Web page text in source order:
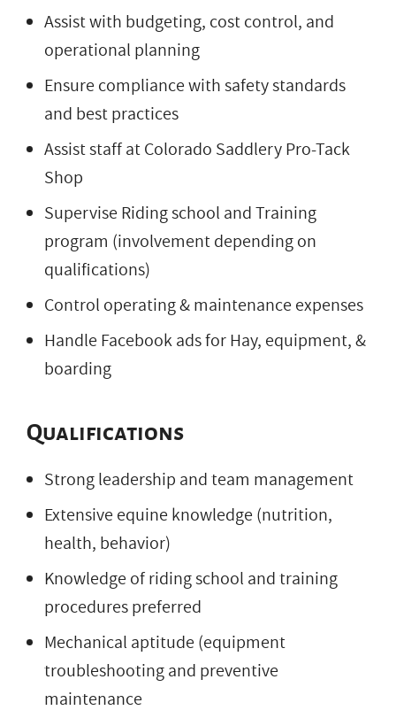
Assist with budgeting, cost control, and
operational planning
Ensure compliance with safety standards
and best practices
Assist staff at Colorado Saddlery Pro-Tack
Shop
Supervise Riding school and Training
program (involvement depending on
qualifications)
Control operating & maintenance expenses
Handle Facebook ads for Hay, equipment, &
boarding
Qualifications
Strong leadership and team management
Extensive equine knowledge (nutrition,
health, behavior)
Knowledge of riding school and training
procedures preferred
Mechanical aptitude (equipment
troubleshooting and preventive
maintenance